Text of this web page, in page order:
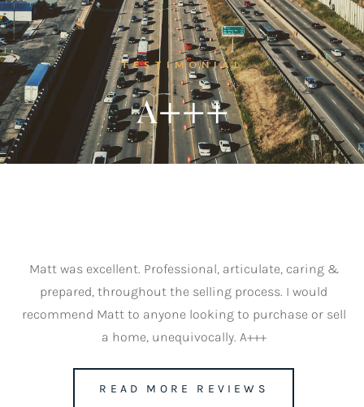
Listings ‣
Featured Listings
— Search MLS Listings
TESTIMONIAL
A+++
Matt was excellent. Professional, articulate, caring &
prepared, throughout the selling process. I would
recommend Matt to anyone looking to purchase or sell
a home, unequivocally. A+++
READ MORE REVIEWS